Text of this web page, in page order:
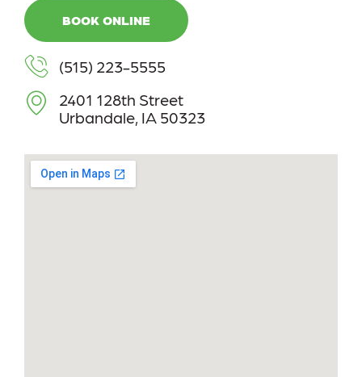
BOOK ONLINE
(515) 223-5555
2401 128th Street
Urbandale, IA 50323